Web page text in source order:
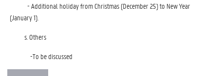
- Additional holiday from Christmas (December 25) to New Year
(January 1).
Others
-To be discussed